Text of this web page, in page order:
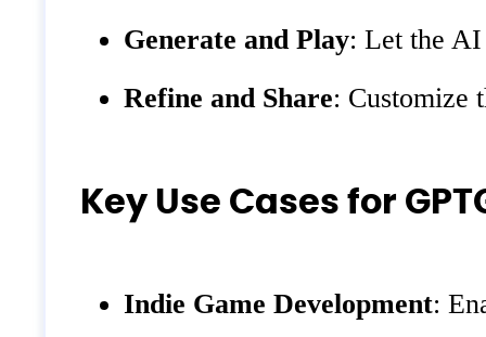
Generate and Play: Let the AI
Refine and Share: Customize
Key Use Cases for
Indie Game Development: